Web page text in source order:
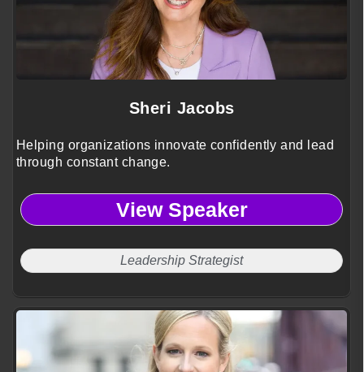
Sheri Jacobs
Helping organizations innovate confidently and lead
through constant change.
View Speaker
Leadership Strategist